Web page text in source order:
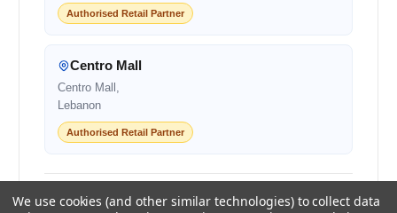
Authorised Retail Partner
Centro Mall
Centro Mall,
Lebanon
Authorised Retail Partner
+961 1 855175
+961 1 550500
We use cookies (and other similar technologies) to collect data